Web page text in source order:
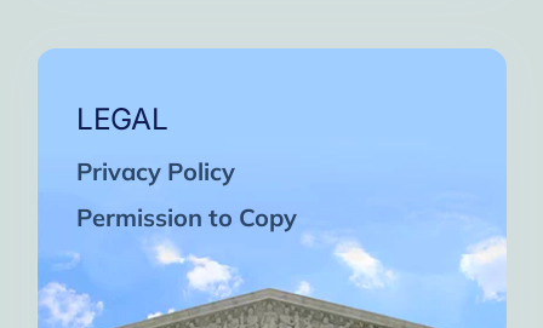
LEGAL
Privacy Policy
Permission to Copy